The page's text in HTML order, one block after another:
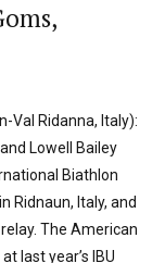
Val Ridanna, Italy):
Lowell Bailey
Biathlon
Ridnaun, Italy, and
The American
last year’s IBU